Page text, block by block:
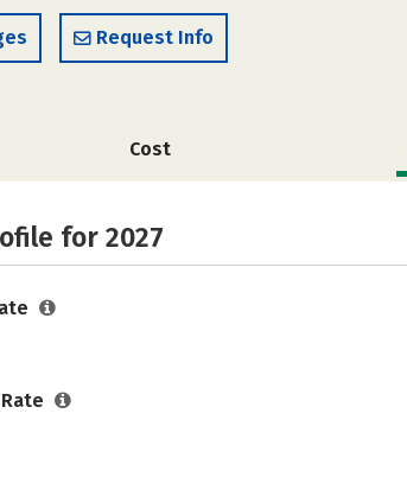
Request Info
Cost
for 2027